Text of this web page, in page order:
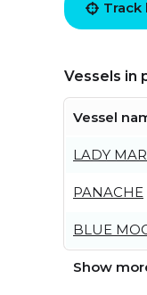
Track
Vessels in
Vessel
LADY
PANACHE
BLUE
Show